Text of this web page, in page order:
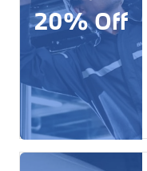
20% Off